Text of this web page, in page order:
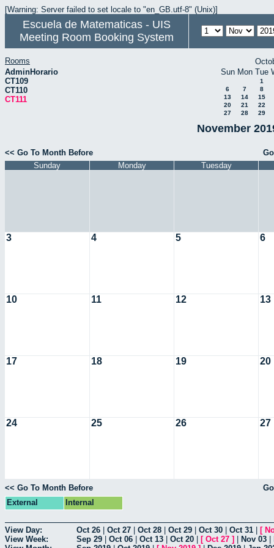
[Warning: Server failed to set locale to "en_GB.utf-8" (Unix)]
Escuela de Matematicas - UIS
Meeting Room Booking System
Rooms
AdminHorario
CT109
CT110
CT111
Sun Mon Tue
1
6
7
8
13
14
15
20
21
22
27
28 29
November
<< Go To Month Before
Sunday
Monday Tuesday
3 4 5 6
10 11 12 13
17 18 19 20
24 25 26 27
<< Go To Month Before
External
Internal
View Day: Oct 26 Oct 27 Oct 28 Oct 29 Oct 30 Oct 31 [
View Week:
Sep 29 Oct 06 Oct 13 Oct 20 [ Oct 27 ] Nov 03